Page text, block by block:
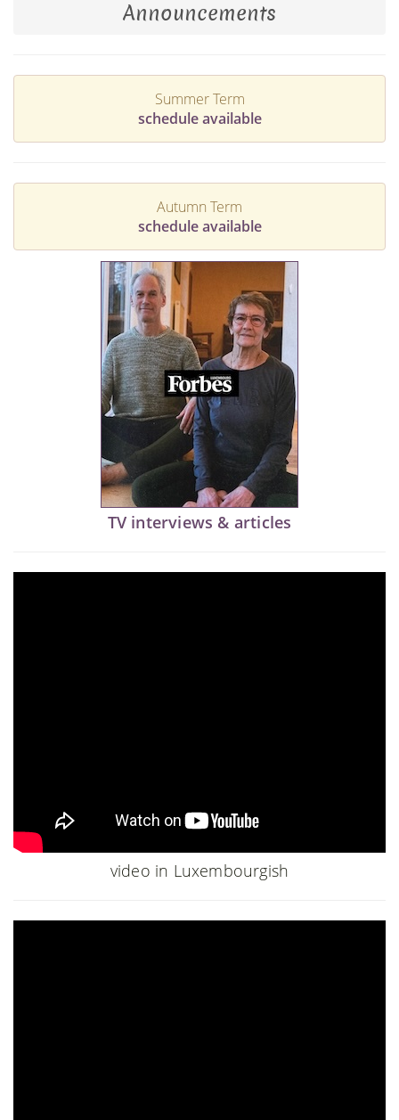
Announcements
Summer Term
schedule available
Autumn Term
schedule available
TV interviews & articles
video in Luxembourgish